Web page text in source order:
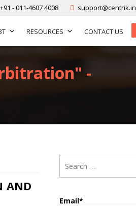
- 011-4607 4008 support@centrik.in
RESOURCES CONTACT US
-
AND
Email*